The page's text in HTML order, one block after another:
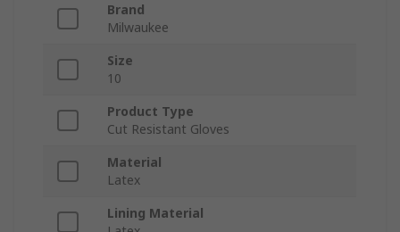
Brand
Milwaukee
Size
10
Product Type
Cut Resistant Gloves
Material
Latex
Lining Material